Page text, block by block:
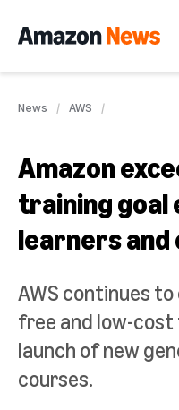
News AWS
Amazon
training goal
learners and
AWS continues
free and low-
launch of new
courses.